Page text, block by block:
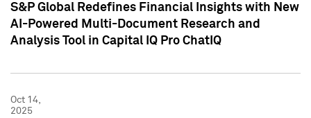
S&P Global Redefines Financial Insights with New
AI-Powered Multi-Document Research and
Analysis Tool in Capital IQ Pro ChatIQ
Oct 14,
2025